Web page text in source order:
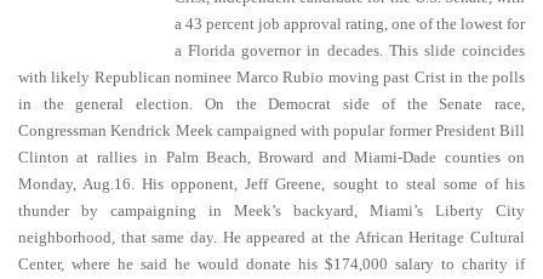
a 43 percent job approval rating, one of the lowest for
a Florida governor in decades. This slide coincides
with likely Republican nominee Marco Rubio moving past Crist in the polls
in the general election. On the Democrat side of the Senate race,
Congressman Kendrick Meek campaigned with popular former President Bill
Clinton at rallies in Palm Beach, Broward and Miami-Dade counties on
Monday, Aug.16. His opponent, Jeff Greene, sought to steal some of his
thunder by campaigning in Meek’s backyard, Miami’s Liberty City
neighborhood, that same day. He appeared at the African Heritage Cultural
Center, where he said he would donate his $174,000 salary to charity if